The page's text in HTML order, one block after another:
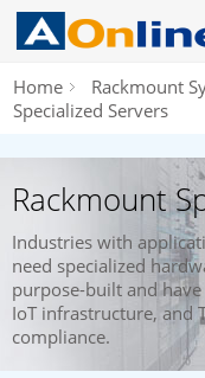
Home Rackmount
Specialized Servers
Rackmount
Industries with
need specialized
purpose-built and
IoT infrastructure, and
compliance.